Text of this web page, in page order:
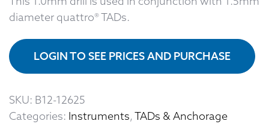
diameter quattro® TADs.
LOGIN TO SEE PRICES AND PURCHASE
SKU: B12-12625
Categories: Instruments,TADs & Anchorage